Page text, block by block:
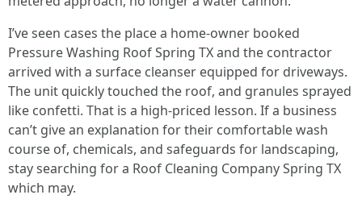
I’ve seen cases the place a home-owner booked
Pressure Washing Roof Spring TX and the contractor
arrived with a surface cleanser equipped for driveways.
The unit quickly touched the roof, and granules sprayed
like confetti. That is a high-priced lesson. If a business
can’t give an explanation for their comfortable wash
course of, chemicals, and safeguards for landscaping,
stay searching for a Roof Cleaning Company Spring TX
which may.